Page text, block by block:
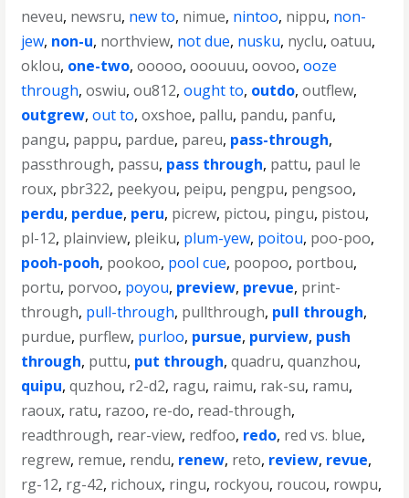
neveu, newsru, new to, nimue, nintoo, nippu, non-
jew, non-u, northview, not due, nusku, nyclu,oatuu,
oklou, one-two,ooooo,ooouuu,oovoo,ooze
through,oswiu,ou812,ought to, outdo,outflew,
outgrew,out to,oxshoe, pallu, pandu, panfu,
pangu, pappu, pardue, pareu, pass-through,
passthrough, passu, pass through, pattu, paul le
roux, pbr322, peekyou, peipu, pengpu, pengsoo,
perdu, perdue, peru, picrew, pictou, pingu, pistou,
pl-12, plainview, pleiku, plum-yew, poitou, poo-poo,
pooh-pooh, pookoo, pool cue, poopoo, portbou,
portu, porvoo, poyou, preview, prevue, print-
through, pull-through, pullthrough, pull through,
purdue, purflew, purloo, pursue, purview, push
through, puttu, put through,quadru,quanzhou,
quipu,quzhou, r2-d2, ragu, raimu, rak-su, ramu,
raoux, ratu, razoo, re-do, read-through,
readthrough, rear-view, redfoo, redo, red vs. blue,
regrew, remue, rendu, renew, reto, review, revue,
rg-12, rg-42, richoux, ringu, rockyou, roucou, rowpu,